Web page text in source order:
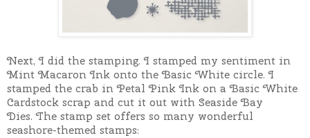
Next, I did the stamping. I stamped my sentiment in
Mint Macaron Ink onto the Basic White circle.I
stamped the crab in Petal Pink Ink on a Basic White
Cardstock scrap and cut it out with Seaside Bay
Dies. The stamp set offers so many wonderful
seashore-themed stamps: